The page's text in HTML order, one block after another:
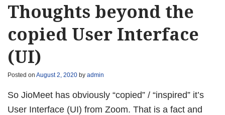
Thoughts beyond the
copied User Interface
(UI)
Posted on August 2, 2020 by admin
So JioMeet has obviously “copied” / “inspired” it’s
User Interface (UI) from Zoom. That is a fact and